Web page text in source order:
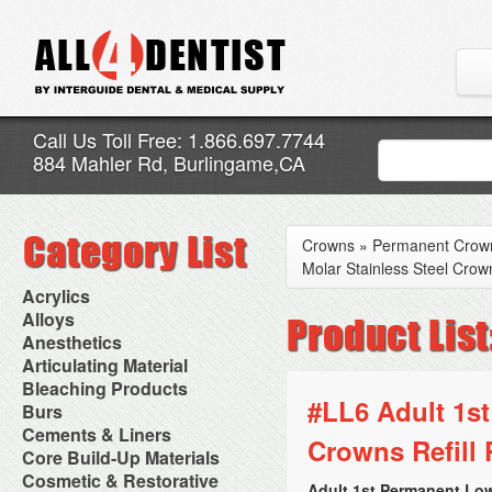
Call Us Toll Free: 1.866.697.7744
884 Mahler Rd, Burlingame,CA
Acrylics
Adjustment Abrasive Kit
Chairside Reline Cartridge
System
Chairside Reline Powder &
Liquid
Denture Accessories
Denture Adhesives
Denture Base Materials
High Spot Indicators
Miscellaneous
Alloys
AlloyBond
Alloys Capsules
Amalgam Accessories
Amalgam Instruments
Amalgam Separators
Amalgamators
Anesthetics
Anesthetic Accessories
Aspirating Syringes
Dental Needles
Medical Needles
Needle Free Injectors
Needlestick Protection
Syringe Warmers
Topical Anesthetics
Articulating Material
Accessories
Articular Film
Articulating Paper
Articulating Spray
Bleaching Products
Bleaching (Chairside)
Bleaching Accessories
Bleaching Lights
Isolation Dam
NuRadiance
Burs
Bur Blocks & Accessories
Carbide Burs
Diamond Burs
Disposable Diamond Burs
Cements & Liners
Calcium Hydroxide Cavity
Liners
Core Build-Up Materials
Core Forms
Cosmetic & Restorative
Crowns » Permanent
Molar Stainless Steel
#LL6 Adult
Crowns Refill